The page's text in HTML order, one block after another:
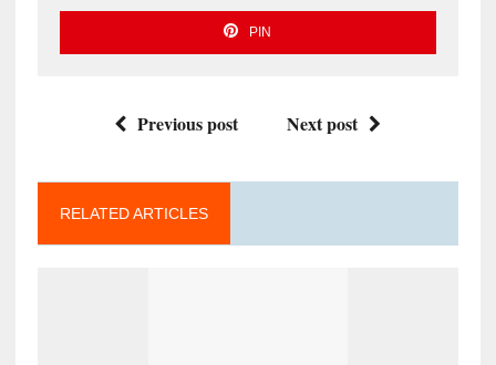
PIN
Previous post Next post
RELATED ARTICLES